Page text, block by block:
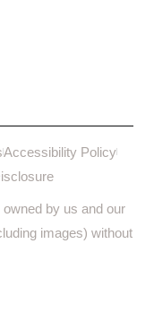
Accessibility Policy
by us and our
images) without